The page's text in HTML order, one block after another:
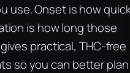
use. Onset is how
is how long those
practical, THC-free
so you can better plan